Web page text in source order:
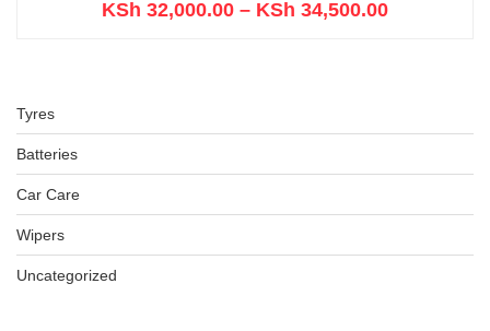
Tyres
Batteries
Car Care
Wipers
Uncategorized
KSh 32,000.00 – KSh 34,500.00